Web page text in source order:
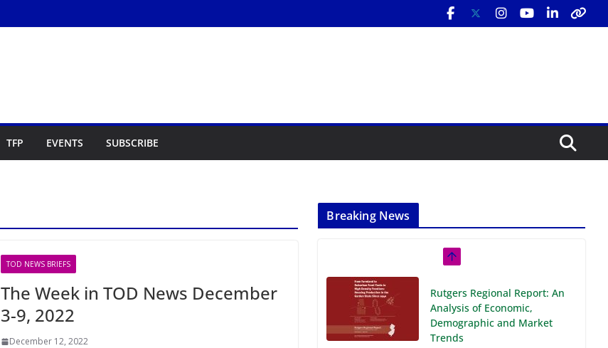
TFP EVENTS SUBSCRIBE
TOD NEWS BRIEFS
The Week in TOD News December
3-9, 2022
December 12, 2022
Breaking News
Rutgers Regional Report: An
Analysis of Economic,
Demographic and Market
Trends